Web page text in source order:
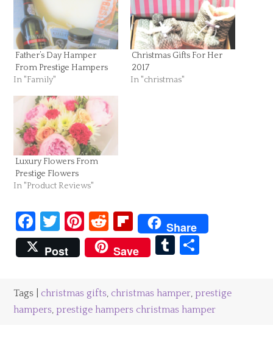
Father’s Day Hamper
From Prestige Hampers
In "Family"
Christmas Gifts For Her
2017
In "christmas"
Luxury Flowers From
Prestige Flowers
In "Product Reviews"
Facebook
Twitter
Pinterest
Reddit
Flipboard
Share
Post
Save Tumblr
Tags | christmas gifts, christmas hamper,prestige
hampers,prestige hampers christmas hamper